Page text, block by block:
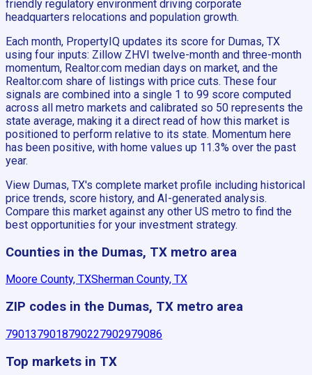
friendly regulatory environment driving corporate
headquarters relocations and population growth.
Each month, PropertyIQ updates its score for Dumas, TX
using four inputs: Zillow ZHVI twelve-month and three-month
momentum, Realtor.com median days on market, and the
Realtor.com share of listings with price cuts. These four
signals are combined into a single 1 to 99 score computed
across all metro markets and calibrated so 50 represents the
state average, making it a direct read of how this market is
positioned to perform relative to its state. Momentum here
has been positive, with home values up 11.3% over the past
year.
View Dumas, TX's complete market profile including historical
price trends, score history, and AI-generated analysis.
Compare this market against any other US metro to find the
best opportunities for your investment strategy.
Counties in the Dumas, TX metro area
Moore County, TXSherman County, TX
ZIP codes in the Dumas, TX metro area
7901379018790227902979086
Top markets in TX